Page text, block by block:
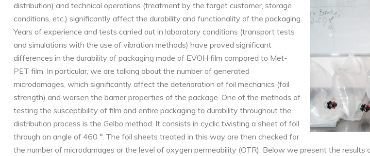
distribution) and technical operations (treatment by the target customer, storage
conditions, etc.) significantly affect the durability and functionality of the packaging.
Years of experience and tests carried out in laboratory conditions (transport tests
and simulations with the use of vibration methods) have proved significant
differences in the durability of packaging made of EVOH film compared to Met-
PET film. In particular, we are talking about the number of generated
microdamages, which significantly affect the deterioration of foil mechanics (foil
strength) and worsen the barrier properties of the package. One of the methods of
testing the susceptibility of film and entire packaging to durability throughout the
distribution process is the Gelbo method. It consists in cyclic twisting a sheet of foil
through an angle of 460 °. The foil sheets treated in this way are then checked for
the number of microdamages or the level of oxygen permeability (OTR). Below we present the results